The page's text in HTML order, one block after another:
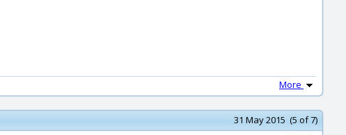
More
31 May 2015 (5 of 7)